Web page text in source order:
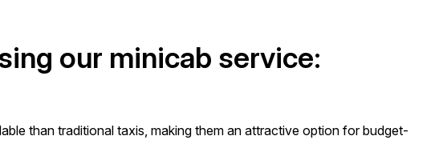
our minicab service:
than traditional taxis, making them an attractive option for budget-